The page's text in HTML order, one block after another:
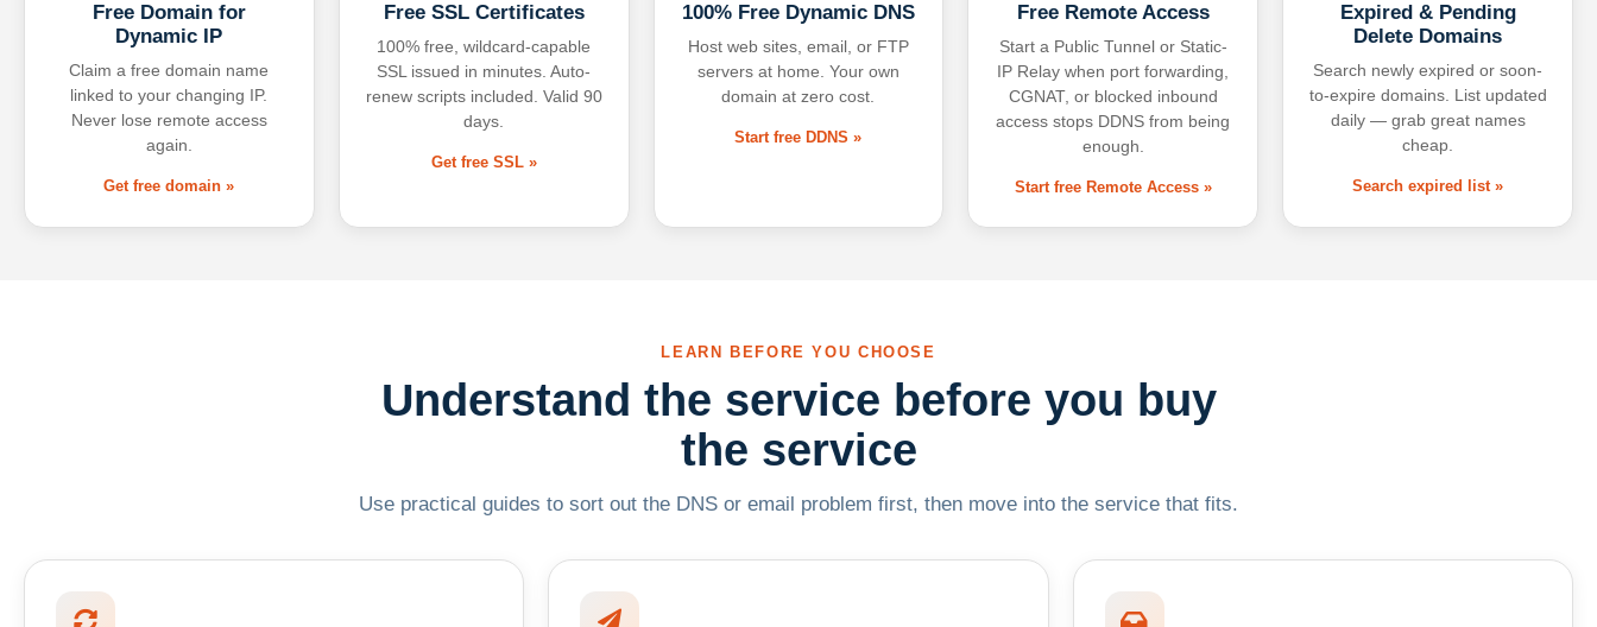
Free Domain for
Dynamic IP
Claim a free domain name
linked to your changing IP.
Never lose remote access
again.
Get free domain »
Free SSL Certificates
100% free, wildcard-capable
SSL issued in minutes. Auto-
renew scripts included. Valid 90
days.
Get free SSL »
100% Free Dynamic DNS
Host web sites, email, or FTP
servers at home. Your own
domain at zero cost.
Start free DDNS »
Free Remote Access
Start a Public Tunnel or Static-
IP Relay when port forwarding,
CGNAT, or blocked inbound
access stops DDNS from being
enough.
Start free Remote Access »
Expired & Pending
Delete Domains
Search newly expired or soon-
to-expire domains. List updated
daily — grab great names
cheap.
Search expired list »
LEARN BEFORE YOU CHOOSE
Understand the service before you buy
the service
Use practical guides to sort out the DNS or email problem first, then move into the service that fits.